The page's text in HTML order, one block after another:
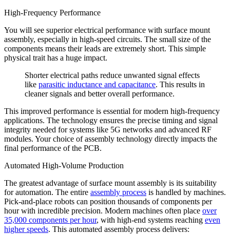
High-Frequency Performance
You will see superior electrical performance with surface mount
assembly, especially in high-speed circuits. The small size of the
components means their leads are extremely short. This simple
physical trait has a huge impact.
Shorter electrical paths reduce unwanted signal effects
like parasitic inductance and capacitance. This results in
cleaner signals and better overall performance.
This improved performance is essential for modern high-frequency
applications. The technology ensures the precise timing and signal
integrity needed for systems like 5G networks and advanced RF
modules. Your choice of assembly technology directly impacts the
final performance of the PCB.
Automated High-Volume Production
The greatest advantage of surface mount assembly is its suitability
for automation. The entire assembly process is handled by machines.
Pick-and-place robots can position thousands of components per
hour with incredible precision. Modern machines often place over
35,000 components per hour, with high-end systems reaching even
higher speeds. This automated assembly process delivers: